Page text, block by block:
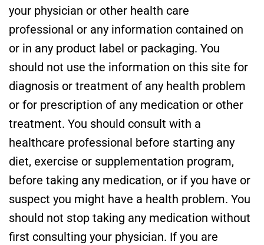
your physician or other health care
professional or any information contained on
or in any product label or packaging. You
should not use the information on this site for
diagnosis or treatment of any health problem
or for prescription of any medication or other
treatment. You should consult with a
healthcare professional before starting any
diet, exercise or supplementation program,
before taking any medication, or if you have or
suspect you might have a health problem. You
should not stop taking any medication without
first consulting your physician. If you are